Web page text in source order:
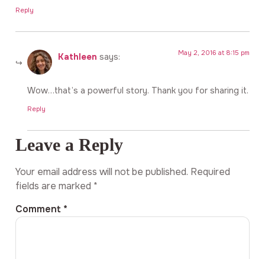
Reply
Kathleen says: May 2, 2016 at 8:15 pm
Wow…that’s a powerful story. Thank you for sharing it.
Reply
Leave a Reply
Your email address will not be published. Required
fields are marked *
Comment *